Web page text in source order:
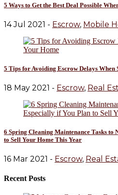
5 Ways to Get the Best Deal Possible
14 Jul 2021 - Escrow, Mobile
5 Tips for Avoiding Escrow Delays When
18 May 2021 - Escrow, Real
6 Spring Cleaning Maintenance Tasks to
to Sell Your Home This Year
16 Mar 2021 - Escrow, Real
Recent Posts